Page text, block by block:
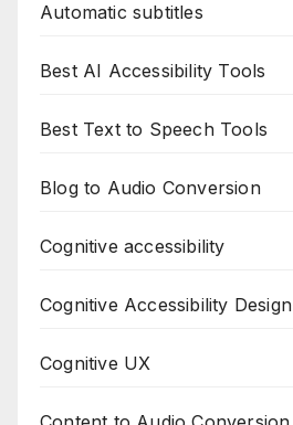
Automatic subtitles
Best AI Accessibility Tools
Best Text to Speech Tools
Blog to Audio Conversion
Cognitive accessibility
Cognitive Accessibility Design
Cognitive UX